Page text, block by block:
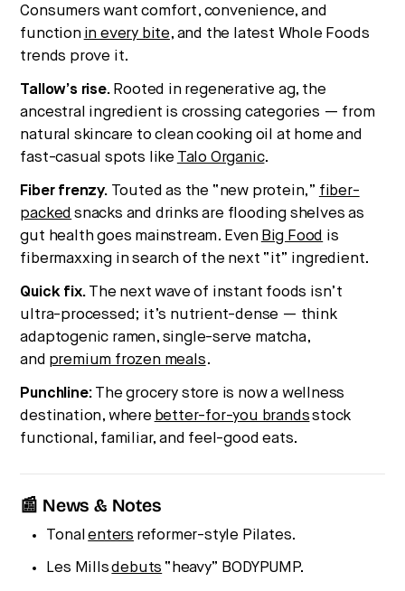
Consumers want comfort, convenience, and
function in every bite, and the latest Whole Foods
trends prove it.
Tallow’s rise. Rooted in regenerative ag, the
ancestral ingredient is crossing categories — from
natural skincare to clean cooking oil at home and
fast-casual spots like Talo Organic.
Fiber frenzy. Touted as the “new protein,” fiber-
packed snacks and drinks are flooding shelves as
gut health goes mainstream. Even Big Food is
fibermaxxing in search of the next “it” ingredient.
Quick fix. The next wave of instant foods isn’t
ultra-processed; it’s nutrient-dense — think
adaptogenic ramen, single-serve matcha,
and premium frozen meals.
Punchline: The grocery store is now a wellness
destination, where better-for-you brandsstock
functional, familiar, and feel-good eats.
📰 News & Notes
Tonalenters reformer-style Pilates.
Les Millsdebuts “heavy” BODYPUMP.